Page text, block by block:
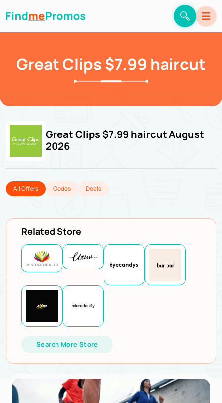
Great Clips $7.99 haircut
Great Clips $7.99 haircut August
2026
All Offers Codes Deals
Related Store
Search More Store